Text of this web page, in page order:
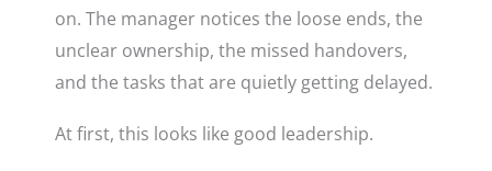
on. The manager notices the loose ends, the
unclear ownership, the missed handovers,
and the tasks that are quietly getting delayed.
At first, this looks like good leadership.